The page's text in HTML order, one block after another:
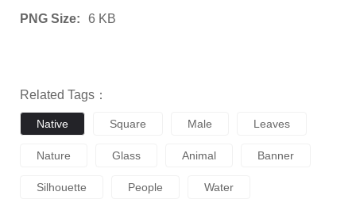
PNG Size: 6 KB
Related Tags：
Native Square Male Leaves
Nature Glass Animal Banner
Silhouette People Water